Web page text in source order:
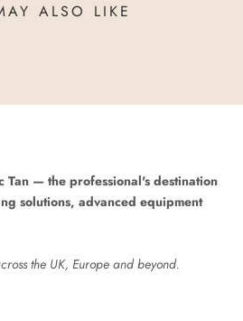
ALSO LIKE
Tan — the professional's destination
solutions, advanced equipment
the UK, Europe and beyond.